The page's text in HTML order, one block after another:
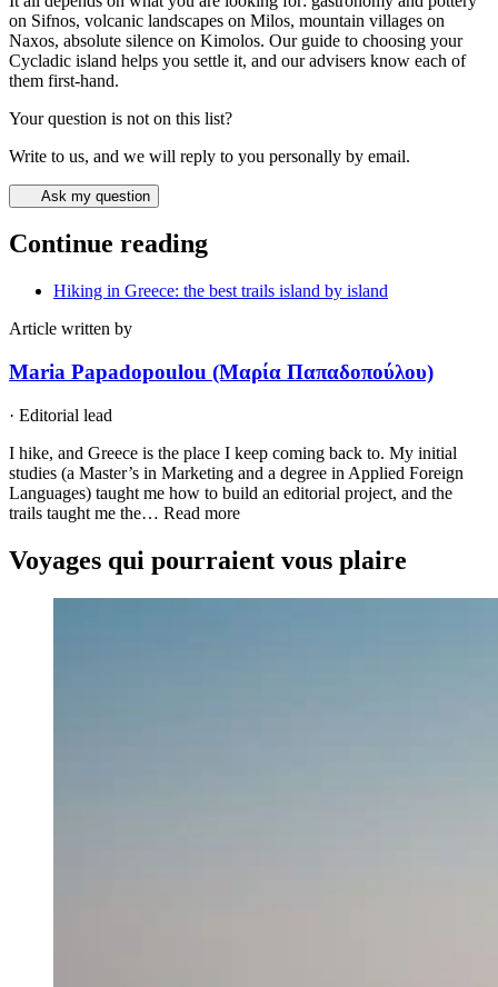
on Sifnos, volcanic landscapes on Milos, mountain villages on
Naxos, absolute silence on Kimolos. Our guide to choosing your
Cycladic island helps you settle it, and our advisers know each of
them first-hand.
Your question is not on this list?
Write to us, and we will reply to you personally by email.
Ask my question
Continue reading
Hiking in Greece: the best trails island by island
Article written by
Maria Papadopoulou (Μαρία Παπαδοπούλου)
· Editorial lead
I hike, and Greece is the place I keep coming back to. My initial
studies (a Master’s in Marketing and a degree in Applied Foreign
Languages) taught me how to build an editorial project, and the
trails taught me the… Read more
Voyages qui pourraient vous plaire